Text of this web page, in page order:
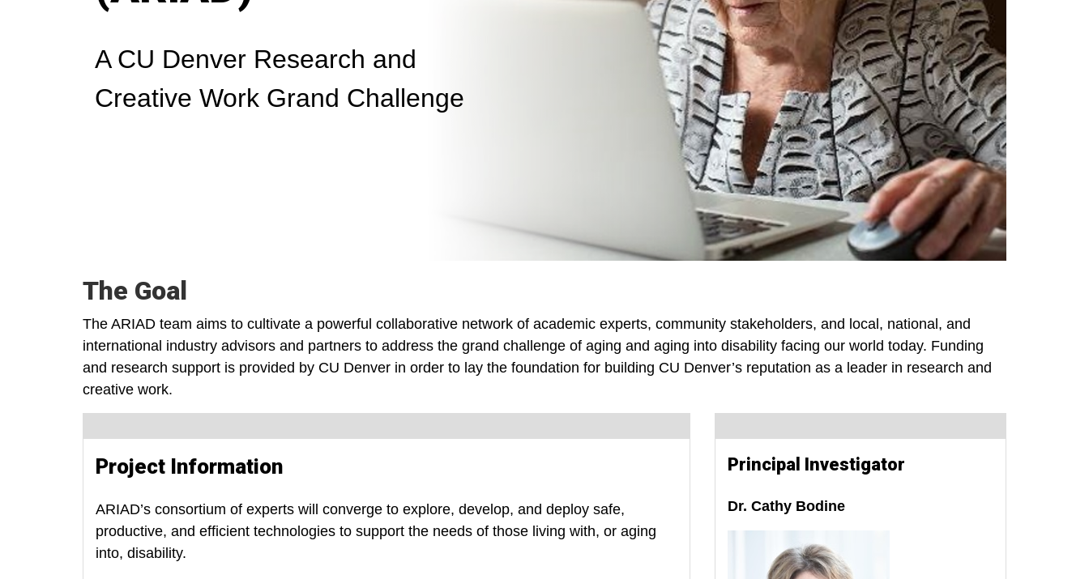
A CU Denver Research and
Creative Work Grand Challenge
The Goal
The ARIAD team aims to cultivate a powerful collaborative network of academic experts, community stakeholders, and local, national, and
international industry advisors and partners to address the grand challenge of aging and aging into disability facing our world today. Funding
and research support is provided by CU Denver in order to lay the foundation for building CU Denver’s reputation as a leader in research and
creative work.
Project Information
ARIAD’s consortium of experts will converge to explore, develop, and deploy safe,
productive, and efficient technologies to support the needs of those living with, or aging
into, disability.
Principal Investigator
Dr. Cathy Bodine